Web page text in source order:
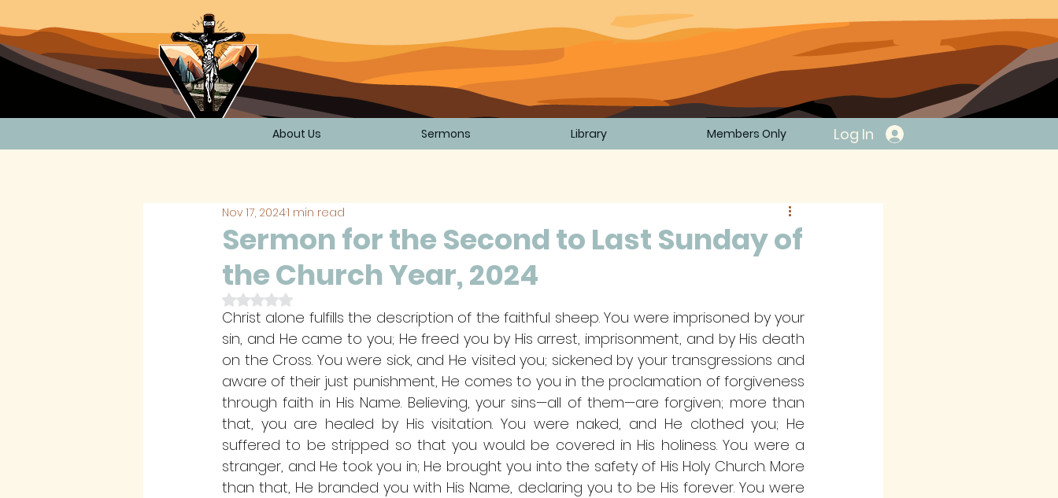
About Us Sermons Library Members Only Log In
Sermon for the Second to Last Sunday of
the Church Year, 2024
Nov 17, 20241 min read
Rated NaN out of 5 stars.
Christ alone fulfills the description of the faithful sheep. You were imprisoned by your
sin, and He came to you; He freed you by His arrest, imprisonment, and by His death
on the Cross. You were sick, and He visited you; sickened by your transgressions and
aware of their just punishment, He comes to you in the proclamation of forgiveness
through faith in His Name. Believing, your sins—all of them—are forgiven; more than
that, you are healed by His visitation. You were naked, and He clothed you; He
suffered to be stripped so that you would be covered in His holiness. You were a
stranger, and He took you in; He brought you into the safety of His Holy Church. More
than that, He branded you with His Name, declaring you to be His forever. You were